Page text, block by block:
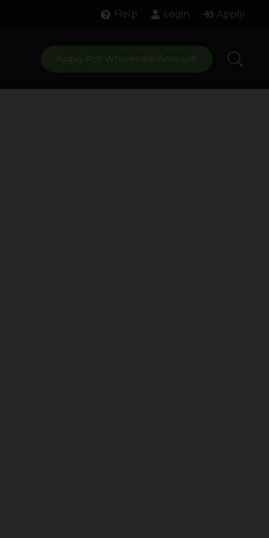
Help Login Apply
Apply For Wholesale Account